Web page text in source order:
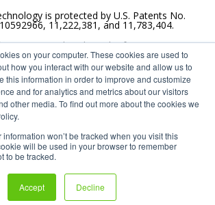
on your computer. These cookies are used to
how you interact with our website and allow us to
this information in order to improve and customize
and for analytics and metrics about our visitors
other media. To find out more about the cookies we
information won’t be tracked when you visit this
will be used in your browser to remember
to be tracked.
Accept Decline
is protected by U.S. Patents No.
11,222,381, and 11,783,404.
is a registered trademark of 72Lux Inc.
Reserved. © Shoppable®2011-2025